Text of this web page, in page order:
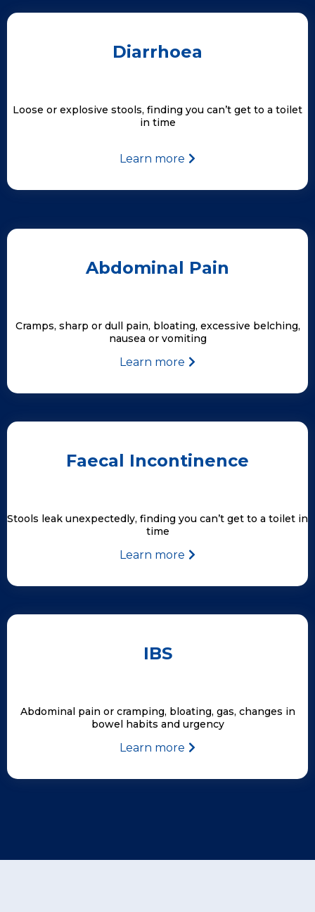
Diarrhoea
Loose or explosive stools, finding you can’t get to a toilet
in time
Learn more
Abdominal Pain
Cramps, sharp or dull pain, bloating, excessive belching,
nausea or vomiting
Learn more
Faecal Incontinence
Stools leak unexpectedly, finding you can’t get to a toilet in
time
Learn more
IBS
Abdominal pain or cramping, bloating, gas, changes in
bowel habits and urgency
Learn more